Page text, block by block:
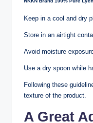
Keep in a cool and dry
Store in an airtight
Avoid moisture
Use a dry spoon while
Following these
texture of the product.
A Great